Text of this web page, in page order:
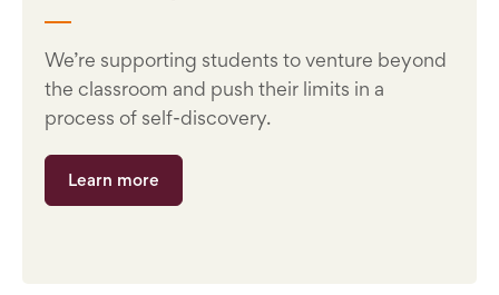
We’re supporting students to venture beyond
the classroom and push their limits in a
process of self-discovery.
Learn more